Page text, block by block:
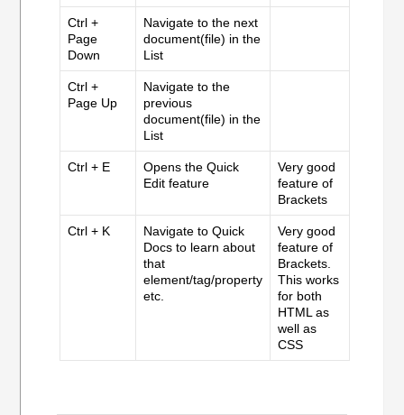
Ctrl +
Page
Down
Navigate to the next
document(file) in the
List
Ctrl +
Page Up
Navigate to the
previous
document(file) in the
List
Ctrl + E
Opens the Quick
Edit feature
Very good
feature of
Brackets
Ctrl + K
Navigate to Quick
Docs to learn about
that
element/tag/property
etc.
Very good
feature of
Brackets.
This works
for both
HTML as
well as
CSS